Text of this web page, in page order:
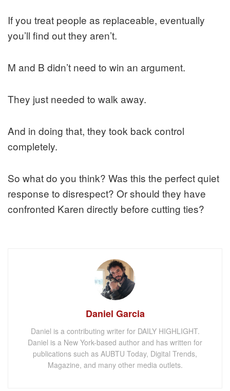
If you treat people as replaceable, eventually
you’ll find out they aren’t.
M and B didn’t need to win an argument.
They just needed to walk away.
And in doing that, they took back control
completely.
So what do you think? Was this the perfect quiet
response to disrespect? Or should they have
confronted Karen directly before cutting ties?
Daniel Garcia
Daniel is a contributing writer for DAILY HIGHLIGHT.
Daniel is a New York-based author and has written for
publications such as AUBTU Today, Digital Trends,
Magazine, and many other media outlets.